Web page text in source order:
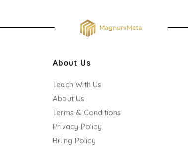
About Us
Teach With Us
About Us
Terms & Conditions
Privacy Policy
Billing Policy